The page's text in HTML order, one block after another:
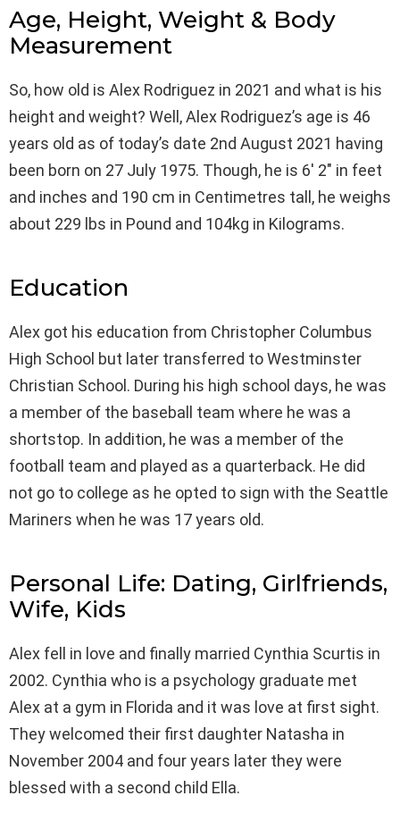
Age, Height, Weight & Body
Measurement
So, how old is Alex Rodriguez in 2021 and what is his
height and weight? Well, Alex Rodriguez’s age is 46
years old as of today’s date 2nd August 2021 having
been born on 27 July 1975. Though, he is 6′ 2″ in feet
and inches and 190 cm in Centimetres tall, he weighs
about 229 lbs in Pound and 104kg in Kilograms.
Education
Alex got his education from Christopher Columbus
High School but later transferred to Westminster
Christian School. During his high school days, he was
a member of the baseball team where he was a
shortstop. In addition, he was a member of the
football team and played as a quarterback. He did
not go to college as he opted to sign with the Seattle
Mariners when he was 17 years old.
Personal Life: Dating, Girlfriends,
Wife, Kids
Alex fell in love and finally married Cynthia Scurtis in
2002. Cynthia who is a psychology graduate met
Alex at a gym in Florida and it was love at first sight.
They welcomed their first daughter Natasha in
November 2004 and four years later they were
blessed with a second child Ella.